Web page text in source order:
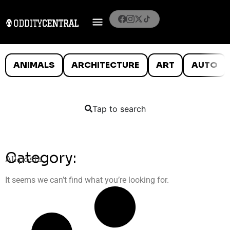
ANIMALS ARCHITECTURE ART AUTO
Tap to search
Category:
All posts
It seems we can’t find what you’re looking for.